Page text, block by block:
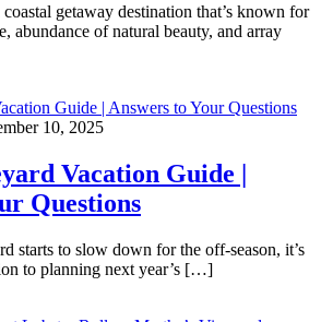
getaway destination that’s known for
abundance of natural beauty, and array
10, 2025
Vacation Guide |
Questions
starts to slow down for the off-season, it’s
to planning next year’s […]